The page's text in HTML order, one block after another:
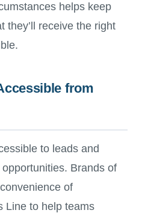
helps keep
they’ll receive the right
from
to leads and
Brands of
of
Line to help teams